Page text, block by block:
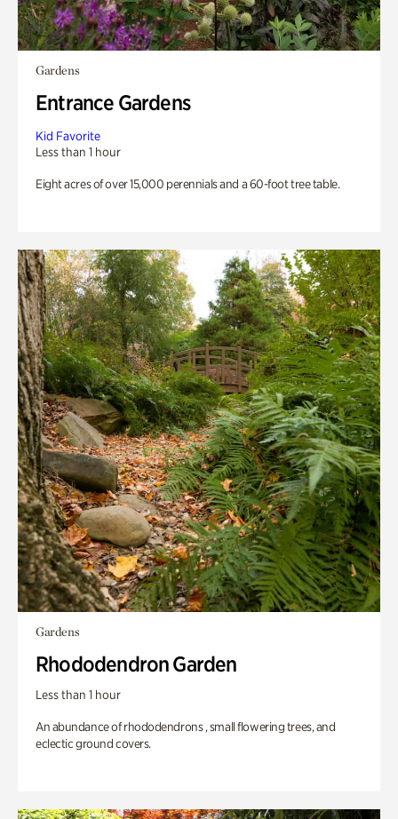
Gardens
Entrance Gardens
Kid Favorite
Less than 1 hour
Eight acres of over 15,000 perennials and a 60-foot tree table.
Gardens
Rhododendron Garden
Less than 1 hour
An abundance of rhododendrons , small flowering trees, and
eclectic ground covers.